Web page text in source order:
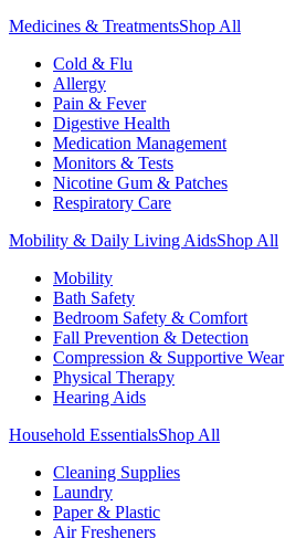
Medicines & TreatmentsShop All
Cold & Flu
Allergy
Pain & Fever
Digestive Health
Medication Management
Monitors & Tests
Nicotine Gum & Patches
Respiratory Care
Mobility & Daily Living AidsShop All
Mobility
Bath Safety
Bedroom Safety & Comfort
Fall Prevention & Detection
Compression & Supportive Wear
Physical Therapy
Hearing Aids
Household EssentialsShop All
Cleaning Supplies
Laundry
Paper & Plastic
Air Fresheners